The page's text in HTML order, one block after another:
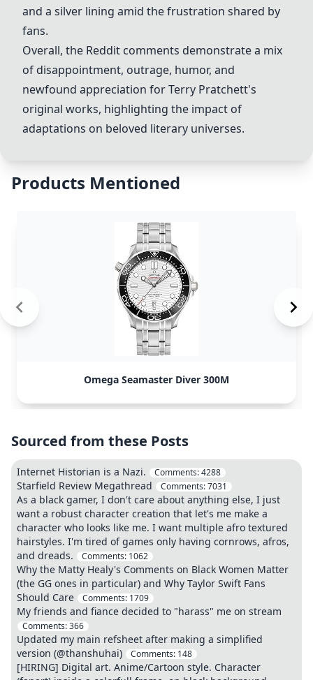
and a silver lining amid the frustration shared by
fans.
Overall, the Reddit comments demonstrate a mix
of disappointment, outrage, humor, and
newfound appreciation for Terry Pratchett's
original works, highlighting the impact of
adaptations on beloved literary universes.
Products Mentioned
Omega Seamaster Diver 300M
Sourced from these Posts
Internet Historian is a Nazi. Comments:4288
Starfield Review Megathread Comments:7031
As a black gamer, I don't care about anything else, I just
want a robust character creation that let's me make a
character who looks like me. I want multiple afro textured
hairstyles. I'm tired of games only having cornrows, afros,
and dreads.
Comments: 1062
Why the Matty Healy's Comments on Black Women Matter
(the GG ones in particular) and Why Taylor Swift Fans
Should Care
Comments: 1709
My friends and fiance decided to "harass" me on stream
Comments:366
Updated my main refsheet after making a simplified
version (@thanshuhai)
Comments: 148
[HIRING] Digital art. Anime/Cartoon style. Character